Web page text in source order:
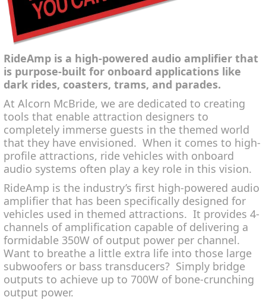
RideAmp is a high-powered audio amplifier that
is purpose-built for onboard applications like
dark rides, coasters, trams, and parades.
At Alcorn McBride, we are dedicated to creating
tools that enable attraction designers to
completely immerse guests in the themed world
that they have envisioned. When it comes to high-
profile attractions, ride vehicles with onboard
audio systems often play a key role in this vision.
RideAmp is the industry’s first high-powered audio
amplifier that has been specifically designed for
vehicles used in themed attractions. It provides 4-
channels of amplification capable of delivering a
formidable 350W of output power per channel.
Want to breathe a little extra life into those large
subwoofers or bass transducers? Simply bridge
outputs to achieve up to 700W of bone-crunching
output power.